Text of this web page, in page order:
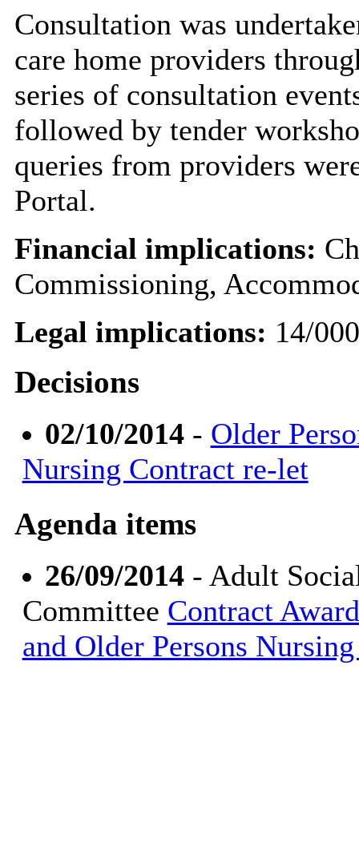
Consultation was
care home providers
series of consultation
followed by tender
queries from providers
Portal.
Financial implications:
Commissioning,
Legal implications: 14/
Decisions
02/10/2014- Older
Nursing Contract re-let
Agenda items
26/09/2014- Adult
Committee Contract
and Older Persons